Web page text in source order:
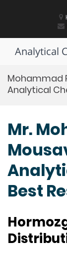
Analytical
Mohammad
Analytical
Mr.
Best